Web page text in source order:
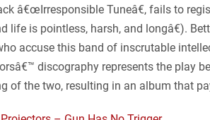
â€œIrresponsible Tuneâ€, fails to
life is pointless, harsh, and longâ€).
accuse this band of inscrutable
discography represents the play
of the two, resulting in an album that